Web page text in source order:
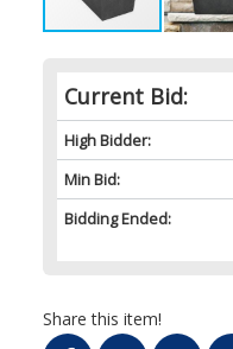
Current Bid:
High Bidder:
Min Bid:
Bidding Ended:
Share this item!